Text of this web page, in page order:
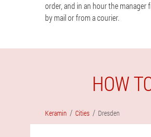
order, and in an hour the
by mail or from a courier.
HOW
Keramin Cities Dresden